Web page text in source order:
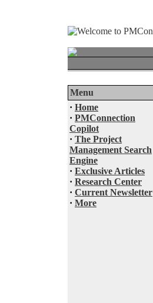
Menu
· Home
· PMConnection
Copilot
· The Project
Management Search
Engine
· Exclusive Articles
· Research Center
· Current Newsletter
· More